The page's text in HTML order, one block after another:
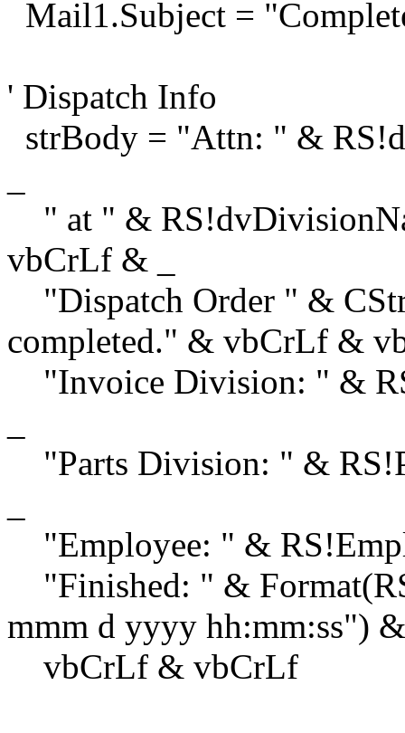
Mail1.Subject =
' Dispatch Info
strBody = "Attn: " &
" at " &
vbCrLf & _
"Dispatch Order " &
completed." & vbCrLf &
"Invoice Division: " &
"Parts Division: " &
"Employee: " &
"Finished: " &
mmm d yyyy hh:mm:ss")
vbCrLf & vbCrLf